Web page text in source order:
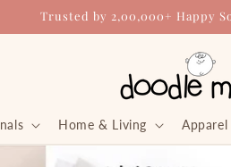
Trusted by 2,00,000+ Happy
Home & Living Apparel